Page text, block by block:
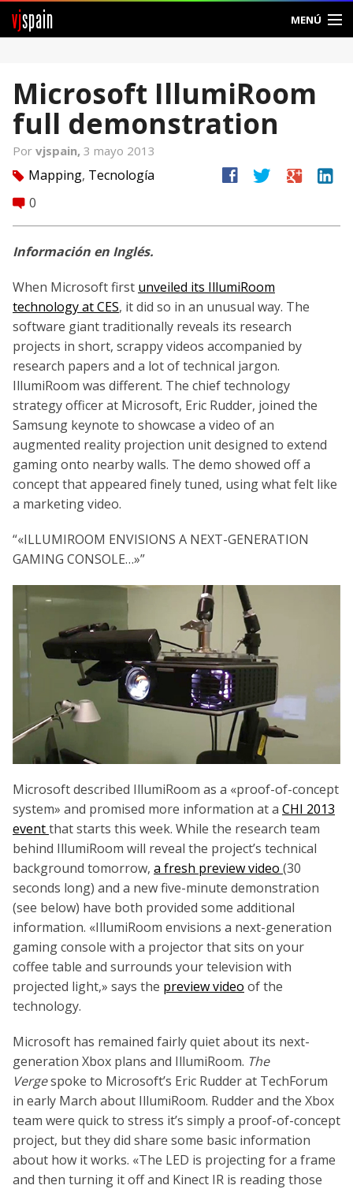
vjspain MENÚ
Foros
Noticias
Vjspain
Ayuda
Contacto
Entrar
Crear Cuenta
Microsoft IllumiRoom
full demonstration
Por vjspain, 3 mayo 2013
tag Mapping, Tecnología
comment 0
facebook twitter google linkedin
Información en Inglés.
When Microsoft first unveiled its IllumiRoom
technology at CES, it did so in an unusual way. The
software giant traditionally reveals its research
projects in short, scrappy videos accompanied by
research papers and a lot of technical jargon.
IllumiRoom was different. The chief technology
strategy officer at Microsoft, Eric Rudder, joined the
Samsung keynote to showcase a video of an
augmented reality projection unit designed to extend
gaming onto nearby walls. The demo showed off a
concept that appeared finely tuned, using what felt like
a marketing video.
«ILLUMIROOM ENVISIONS A NEXT-GENERATION
GAMING CONSOLE…»
Microsoft described IllumiRoom as a «proof-of-concept
system» and promised more information at a CHI 2013
eventthat starts this week. While the research team
behind IllumiRoom will reveal the project’s technical
background tomorrow, a fresh preview video (30
seconds long) and a new five-minute demonstration
(see below) have both provided some additional
information. «IllumiRoom envisions a next-generation
gaming console with a projector that sits on your
coffee table and surrounds your television with
projected light,» says the preview video of the
technology.
Microsoft has remained fairly quiet about its next-
generation Xbox plans and IllumiRoom. The
Vergespoke to Microsoft’s Eric Rudder at TechForum
in early March about IllumiRoom. Rudder and the Xbox
team were quick to stress it’s simply a proof-of-concept
project, but they did share some basic information
about how it works. «The LED is projecting for a frame
and then turning it off and Kinect IR is reading those